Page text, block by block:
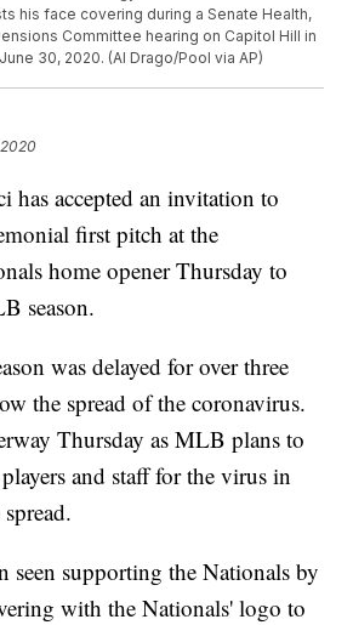
his face covering during a Senate Health,
Committee hearing on Capitol Hill in
30, 2020. (Al Drago/Pool via AP)
has accepted an invitation to
first pitch at the
home opener Thursday to
season.
was delayed for over three
the spread of the coronavirus.
Thursday as MLB plans to
and staff for the virus in
seen supporting the Nationals by
with the Nationals' logo to